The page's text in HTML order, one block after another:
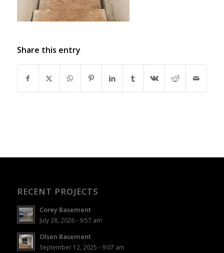
Share this entry
RECENT PROJECTS
Corey Basement
July 28, 2026 - 9:57 am
Olsen Basement
September 12, 2025 - 9:07 am